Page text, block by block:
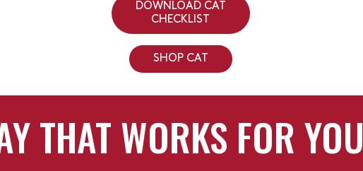
DOWNLOAD CAT
CHECKLIST
SHOP CAT
THAT WORKS FOR YOU